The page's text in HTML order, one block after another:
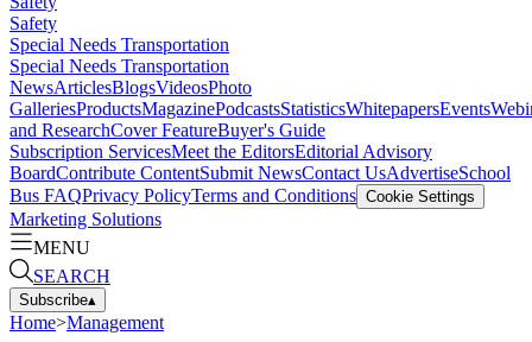
Safety
Special Needs Transportation
Special Needs Transportation
NewsArticlesBlogsVideosPhoto
GalleriesProductsMagazinePodcastsStatisticsWhitepapersEvents
and ResearchCover FeatureBuyer's Guide
Subscription ServicesMeet the EditorsEditorial Advisory
BoardContribute ContentSubmit NewsContact UsAdvertiseSchool
Bus FAQPrivacy PolicyTerms and Conditions Cookie Settings
Marketing Solutions
MENU
SEARCH
Subscribe▴
Home>Management